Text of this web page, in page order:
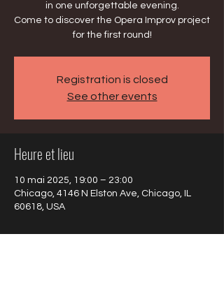
in one unforgettable evening.
Come to discover the Opera Improv project
for the first round!
Registration is closed
See other events
Heure et lieu
10 mai 2025, 19:00 – 23:00
Chicago, 4146 N Elston Ave, Chicago, IL
60618, USA